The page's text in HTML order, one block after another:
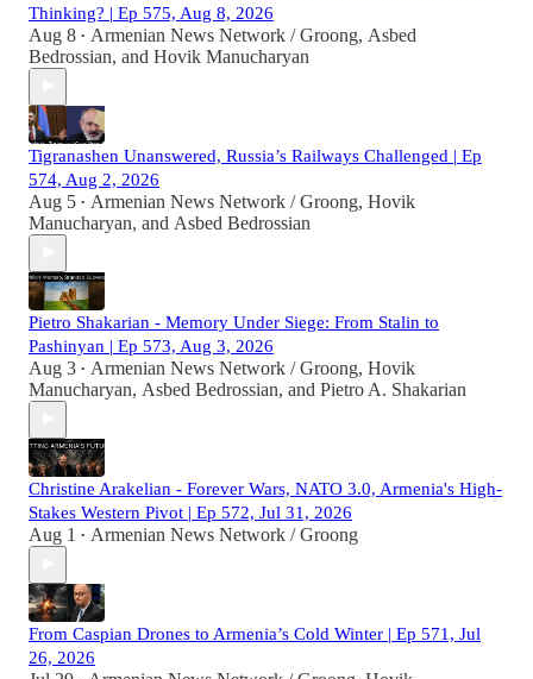
Thinking? | Ep 575, Aug 8, 2026
Aug 8 • Armenian News Network / Groong, Asbed
Bedrossian, and Hovik Manucharyan
Tigranashen Unanswered, Russia’s Railways Challenged | Ep
574, Aug 2, 2026
Aug 5 • Armenian News Network / Groong, Hovik
Manucharyan, and Asbed Bedrossian
Pietro Shakarian - Memory Under Siege: From Stalin to
Pashinyan | Ep 573, Aug 3, 2026
Aug 3 • Armenian News Network / Groong, Hovik
Manucharyan, Asbed Bedrossian, and Pietro A. Shakarian
Christine Arakelian - Forever Wars, NATO 3.0, Armenia's High-
Stakes Western Pivot | Ep 572, Jul 31, 2026
Aug 1 • Armenian News Network / Groong
From Caspian Drones to Armenia’s Cold Winter | Ep 571, Jul
26, 2026